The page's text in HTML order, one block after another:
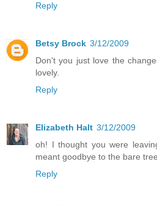
Reply
Betsy Brock 3/12/2009
Don't you just love the
lovely.
Reply
Elizabeth Halt 3/12/2009
oh! I thought you were
meant goodbye to the bare
Reply